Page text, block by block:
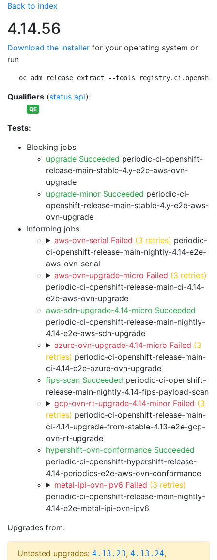
Back to index
4.14.56
Download the installer for your operating system or
run
oc adm release extract --tools
Qualifiers (status api):
QE
Tests:
Blocking jobs
upgrade Succeeded periodic-ci-openshift-
release-main-stable-4.y-e2e-aws-ovn-
upgrade
upgrade-minor Succeeded periodic-ci-
openshift-release-main-stable-4.y-e2e-aws-
ovn-upgrade
Informing jobs
aws-ovn-serial Failed (3 retries) periodic-
ci-openshift-release-main-nightly-4.14-e2e-
aws-ovn-serial
aws-ovn-upgrade-micro Failed (3 retries)
periodic-ci-openshift-release-main-ci-4.14-
e2e-aws-ovn-upgrade
aws-sdn-upgrade-4.14-micro Succeeded
periodic-ci-openshift-release-main-nightly-
4.14-e2e-aws-sdn-upgrade
azure-ovn-upgrade-4.14-micro Failed (3
retries) periodic-ci-openshift-release-main-
ci-4.14-e2e-azure-ovn-upgrade
fips-scan Succeeded periodic-ci-openshift-
release-main-nightly-4.14-fips-payload-scan
gcp-ovn-rt-upgrade-4.14-minor Failed (3
retries) periodic-ci-openshift-release-main-
ci-4.14-upgrade-from-stable-4.13-e2e-gcp-
ovn-rt-upgrade
hypershift-ovn-conformance Succeeded
periodic-ci-openshift-hypershift-release-
4.14-periodics-e2e-aws-ovn-conformance
metal-ipi-ovn-ipv6 Failed (3 retries)
periodic-ci-openshift-release-main-nightly-
4.14-e2e-metal-ipi-ovn-ipv6
Upgrades from:
Untested upgrades: 4.13.23, 4.13.24,